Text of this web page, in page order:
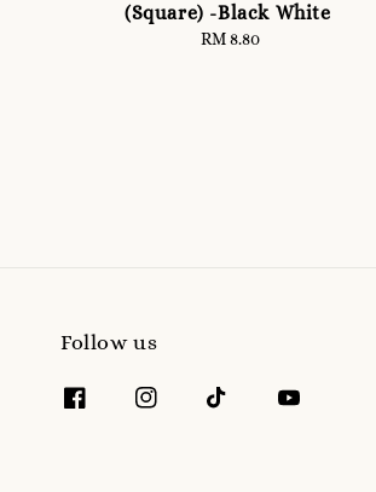
(Square) -Black White
Regular
RM 8.80
Follow us